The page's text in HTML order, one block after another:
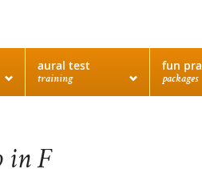
aural test
training
fun
packages
in F